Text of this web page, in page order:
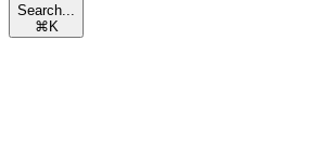
Search...
⌘ K